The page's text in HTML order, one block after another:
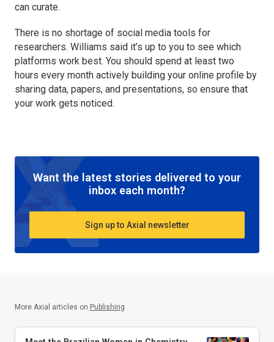
can curate.
There is no shortage of social media tools for
researchers. Williams said it’s up to you to see which
platforms work best. You should spend at least two
hours every month actively building your online profile by
sharing data, papers, and presentations, so ensure that
your work gets noticed.
Want the latest stories delivered to your
inbox each month?
Sign up to Axial newsletter
More Axial articles on Publishing